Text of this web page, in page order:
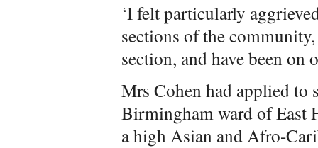
‘I felt particularly
sections of the
section, and have been on
Mrs Cohen had applied to
Birmingham ward of East
a high Asian and Afro-